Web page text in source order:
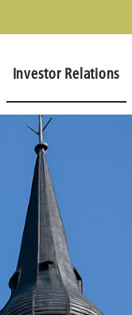
Investor Relations